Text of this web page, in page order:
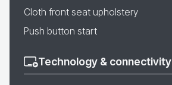
Cloth front seat upholstery
Push button start
Technology & connectivity